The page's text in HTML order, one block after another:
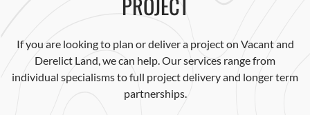
If you are looking to plan or deliver a project on Vacant and
Derelict Land, we can help. Our services range from
individual specialisms to full project delivery and longer term
partnerships.